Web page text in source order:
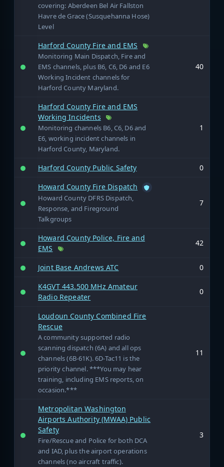
covering: Aberdeen Bel Air Fallston
Havre de Grace (Susquehanna Hose)
Level
Harford County Fire and EMS
Monitoring Main Dispatch, Fire and
EMS channels, plus B6, C6, D6 and E6
Working Incident channels for
Harford County Maryland.
40
Harford County Fire and EMS
Working Incidents
Monitoring channels B6, C6, D6 and
E6, working incident channels in
Harford County, Maryland.
1
Harford County Public Safety
0
Howard County Fire Dispatch
Howard County DFRS Dispatch,
Response, and Fireground
Talkgroups
7
Howard County Police, Fire and
EMS
42
Joint Base Andrews ATC
0
K4GVT 443.500 MHz Amateur
Radio Repeater
0
Loudoun County Combined Fire
Rescue
A community supported radio
scanning dispatch (6A) and all ops
channels (6B-61K). 6D-Tac11 is the
priority channel. ***You may hear
training, including EMS reports, on
occasion.***
11
Metropolitan Washington
Airports Authority (MWAA) Public
Safety
Fire/Rescue and Police for both DCA
and IAD, plus the airport operations
channels (no aircraft traffic).
3